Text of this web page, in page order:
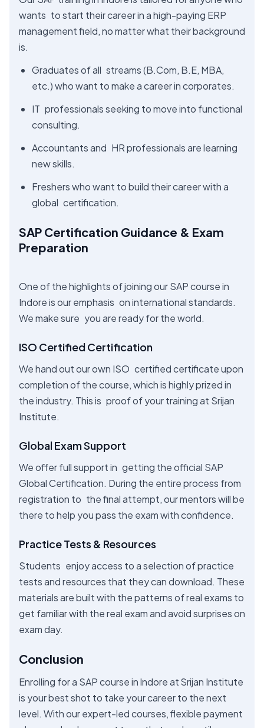
wants to start their career in a high-paying ERP
management field, no matter what their background
is.
Graduates of all streams (B.Com, B.E, MBA,
etc.) who want to make a career in corporates.
IT professionals seeking to move into functional
consulting.
Accountants and HR professionals are learning
new skills.
Freshers who want to build their career with a
global certification.
SAP Certification Guidance & Exam
Preparation
One of the highlights of joining our SAP course in
Indore is our emphasis on international standards.
We make sure you are ready for the world.
ISO Certified Certification
We hand out our own ISO certified certificate upon
completion of the course, which is highly prized in
the industry. This is proof of your training at Srijan
Institute.
Global Exam Support
We offer full support in getting the official SAP
Global Certification. During the entire process from
registration to the final attempt, our mentors will be
there to help you pass the exam with confidence.
Practice Tests & Resources
Students enjoy access to a selection of practice
tests and resources that they can download. These
materials are built with the patterns of real exams to
get familiar with the real exam and avoid surprises on
exam day.
Conclusion
Enrolling for a SAP course in Indore at Srijan Institute
is your best shot to take your career to the next
level. With our expert-led courses, flexible payment